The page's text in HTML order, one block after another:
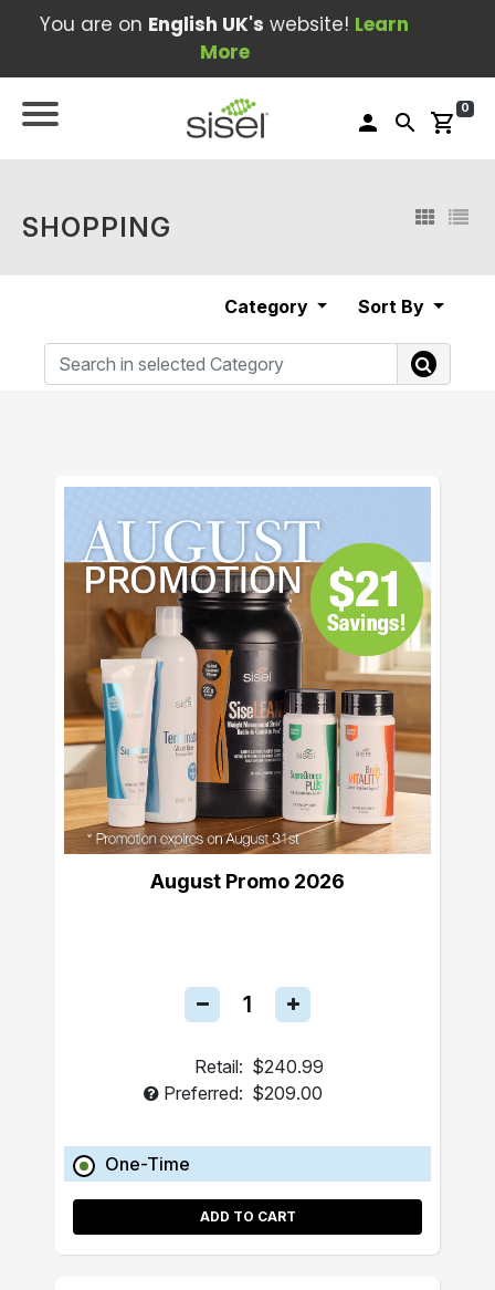
You are on English UK's website! Learn
More
person search shopping_cart
0
SHOPPING
Category Sort By
August Promo 2026
Retail: $240.99
Preferred: $209.00
One-Time
ADD TO CART